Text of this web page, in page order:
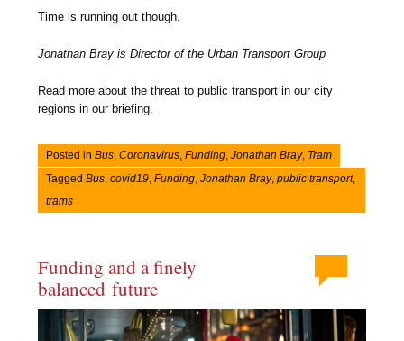
Time is running out though.
Jonathan Bray is Director of the Urban Transport Group
Read more about the threat to public transport in our city
regions in our briefing.
Posted inBus ,Coronavirus ,Funding ,Jonathan Bray, Tram
TaggedBus ,covid19 ,Funding ,Jonathan Bray,public transport,
trams
Funding and a finely
balanced future